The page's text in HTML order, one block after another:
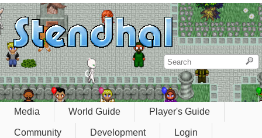
Media World Guide Player's Guide
Community Development Login